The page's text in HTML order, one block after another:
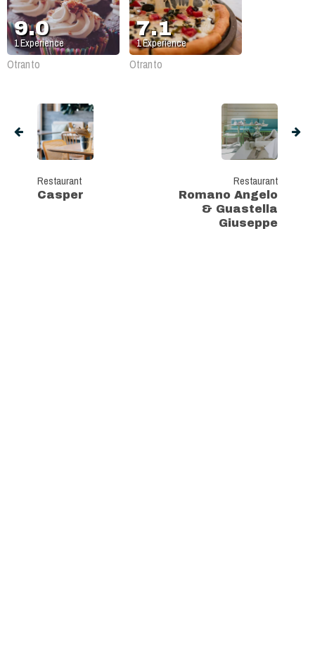
9.0
1Experience
Otranto
7.1
1Experience
Otranto
Restaurant
Casper
Restaurant
Romano Angelo
& Guastella
Giuseppe